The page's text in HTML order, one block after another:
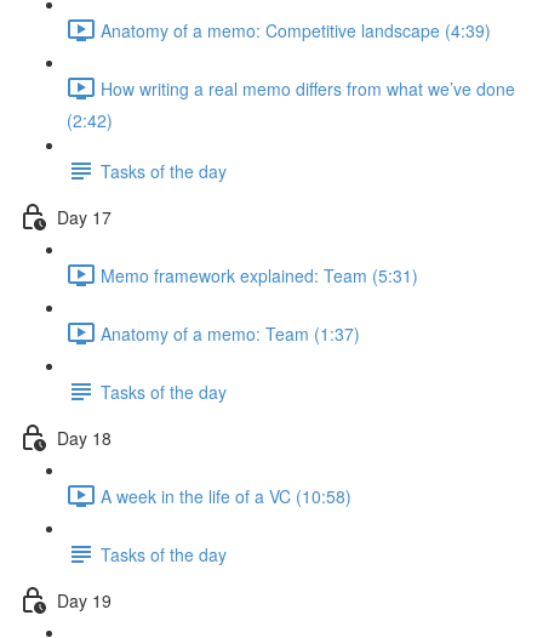
Anatomy of a memo: Competitive landscape (4:39)
How writing a real memo differs from what we’ve done
(2:42)
Tasks of the day
Day 17
Memo framework explained: Team (5:31)
Anatomy of a memo: Team (1:37)
Tasks of the day
Day 18
A week in the life of a VC (10:58)
Tasks of the day
Day 19